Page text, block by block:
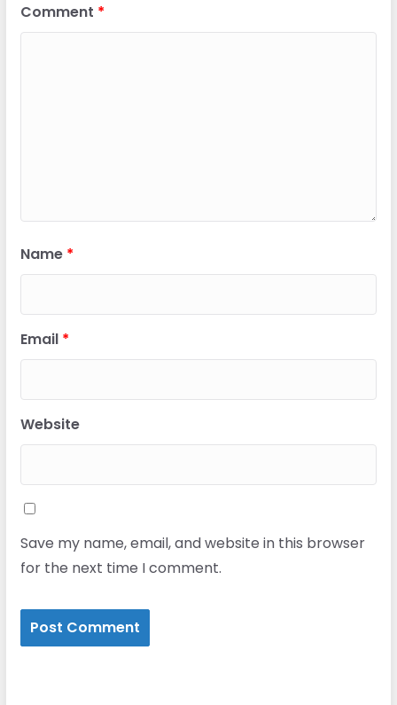
Comment *
Name *
Email *
Website
Save my name, email, and website in this browser
for the next time I comment.